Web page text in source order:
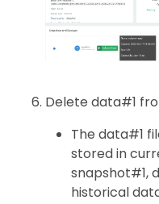
Delete data#1
The data#1
stored in
snapshot#1,
historical